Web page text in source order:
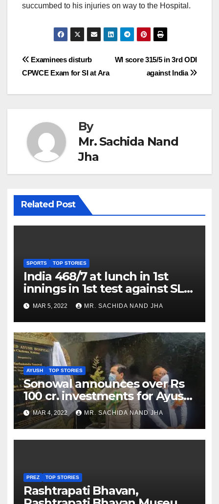
succumbed to his injuries on way to the Hospital.
Post
WI score 315/5 in 3rd ODI
against India
Examinees disturb
CPWCE Exam for SI at Ara
By
Mr. Sachida Nand
Jha
Related Post
SPORTS TOP STORIES
India 468/7 at lunch in 1st
innings in 1st test against SL
as Jadeja scores 2nd test ton
MAR 5, 2022 MR. SACHIDA NAND JHA
AYUSH TOP STORIES
Sonowal announces over Rs
100 cr. investments for Ayush
Healthcare sector in
Nagaland
MAR 4, 2022 MR. SACHIDA NAND JHA
PREZ TOP STORIES
Rashtrapati Bhavan,